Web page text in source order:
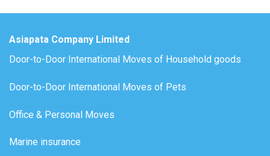
Asiapata Company Limited
Door-to-Door International Moves of Household goods
Door-to-Door International Moves of Pets
Office & Personal Moves
Marine insurance